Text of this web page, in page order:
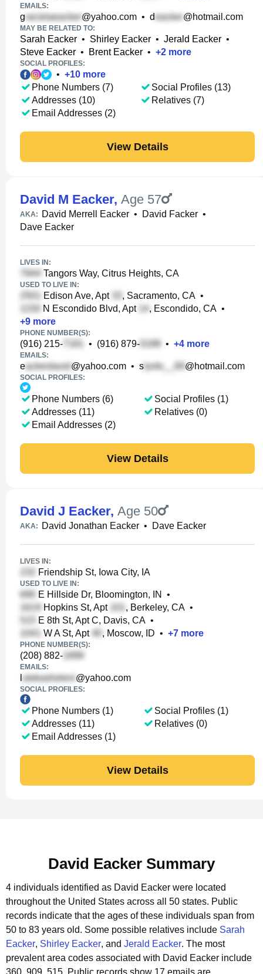
EMAILS:
g @yahoo.com • d @hotmail.com
MAY BE RELATED TO:
Sarah Eacker • Shirley Eacker • Jerald Eacker •
Steve Eacker • Brent Eacker • +2 more
SOCIAL PROFILES:
• +10 more
Phone Numbers (7)
Addresses (10)
Email Addresses (2)
Social Profiles (13)
Relatives (7)
View Details
David M Eacker, Age 57
AKA: David Merrell Eacker • David Facker •
Dave Eacker
LIVES IN:
Tangors Way, Citrus Heights, CA
USED TO LIVE IN:
Edison Ave, Apt , Sacramento, CA •
N Escondido Blvd, Apt
, Escondido, CA •
+9 more
PHONE NUMBER(S):
(916) 215- • (916) 879- • +4 more
EMAILS:
e @yahoo.com • s @hotmail.com
SOCIAL PROFILES:
Phone Numbers (6)
Addresses (11)
Email Addresses (2)
Social Profiles (1)
Relatives (0)
View Details
David J Eacker, Age 50
AKA: David Jonathan Eacker • Dave Eacker
LIVES IN:
Friendship St, Iowa City, IA
USED TO LIVE IN:
E Hillside Dr, Bloomington, IN
•
Hopkins St, Apt
, Berkeley, CA •
E 8th St, Apt C, Davis, CA •
W A St, Apt
, Moscow, ID • +7 more
PHONE NUMBER(S):
(208) 882-
EMAILS:
@yahoo.com
SOCIAL PROFILES:
Phone Numbers (1)
Addresses (11)
Email Addresses (1)
Social Profiles (1)
Relatives (0)
View Details
David Eacker Summary
4 individuals identified as David Eacker were located
throughout the United States across all 50 states. Public
records indicate that the ages of these individuals span from
50 to 83 years old. Some possible relatives include Sarah
Eacker, Shirley Eacker, and Jerald Eacker. The most
prevalent area codes associated with David Eacker include
360, 909, 515. Public records show 17 emails are